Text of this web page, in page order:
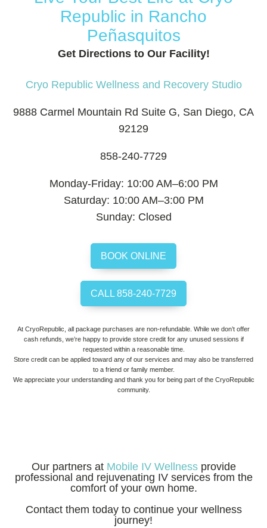
Republic in Rancho
Peñasquitos
Get Directions to Our Facility!
Cryo Republic Wellness and Recovery Studio
9888 Carmel Mountain Rd Suite G, San Diego, CA
92129
858-240-7729
Monday-Friday: 10:00 AM–6:00 PM
Saturday: 10:00 AM–3:00 PM
Sunday: Closed
BOOK ONLINE
CALL 858-240-7729
At CryoRepublic, all package purchases are non-refundable. While we don’t offer
cash refunds, we’re happy to provide store credit for any unused sessions if
requested within a reasonable time.
Store credit can be applied toward any of our services and may also be transferred
to a friend or family member.
We appreciate your understanding and thank you for being part of the CryoRepublic
community.
Our partners at Mobile IV Wellnessprovide
professional and rejuvenating IV services from the
comfort of your own home.
Contact them today to continue your wellness
journey!